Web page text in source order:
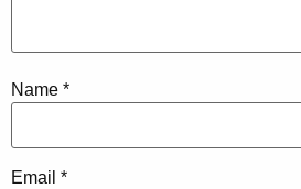
Name *
Email *